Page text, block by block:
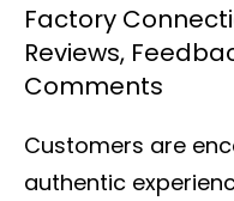
Factory
Reviews,
Comments
Customers are
authentic